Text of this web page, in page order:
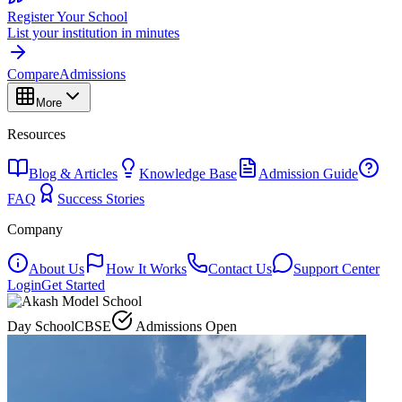
Register Your School
List your institution in minutes
CompareAdmissions
More
Resources
Blog & Articles Knowledge Base
Admission Guide
FAQ
Success Stories
Company
About Us How It Works Contact Us
Support Center
LoginGet Started
Day SchoolCBSE Admissions Open